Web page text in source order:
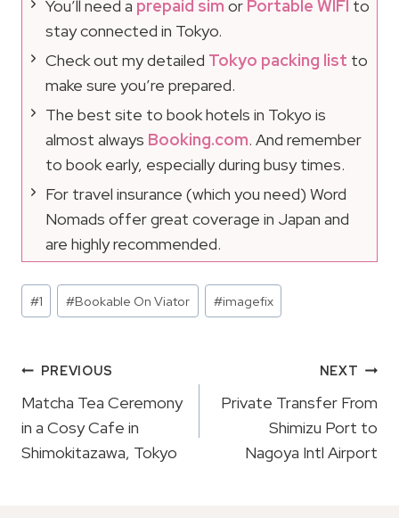
You’ll need a prepaid sim or Portable WIFI to
stay connected in Tokyo.
Check out my detailed Tokyo packing list to
make sure you’re prepared.
The best site to book hotels in Tokyo is
almost always Booking.com. And remember
to book early, especially during busy times.
For travel insurance (which you need) Word
Nomads offer great coverage in Japan and
are highly recommended.
Post
Tags:
#1 #Bookable On Viator #imagefix
Post
Navigation
PREVIOUS
Matcha Tea Ceremony
in a Cosy Cafe in
Shimokitazawa, Tokyo
NEXT
Private Transfer From
Shimizu Port to
Nagoya Intl Airport